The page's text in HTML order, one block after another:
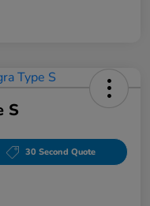
S
30 Second Quote